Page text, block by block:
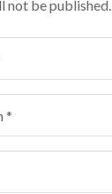
not be published.